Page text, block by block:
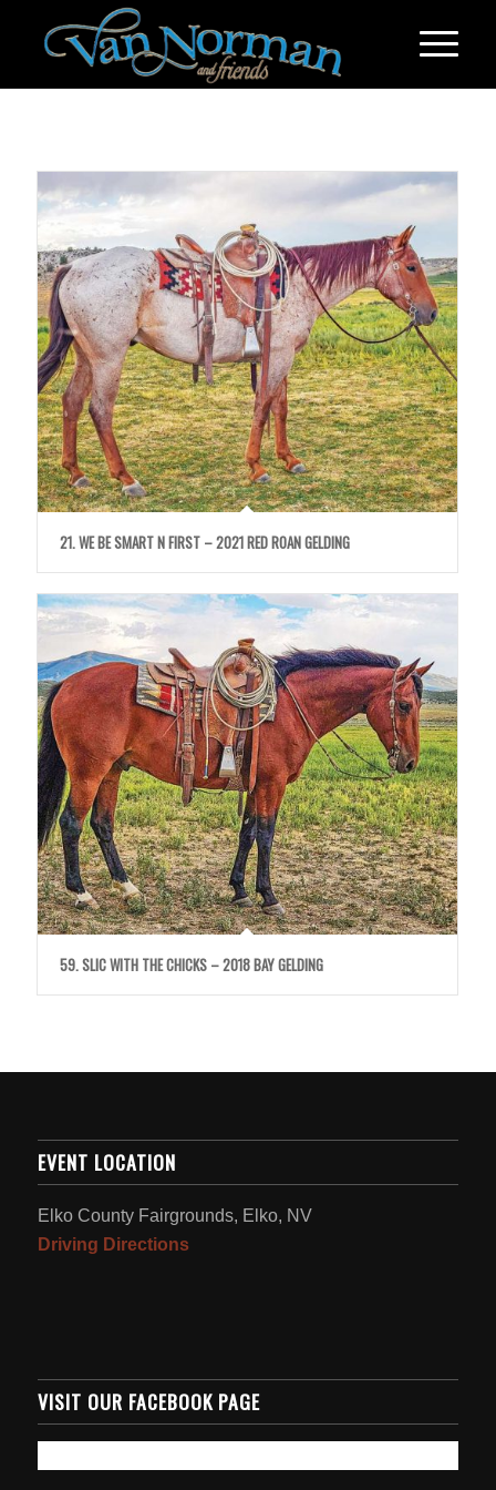
21. WE BE SMART N FIRST – 2021 RED ROAN GELDING
59. SLIC WITH THE CHICKS – 2018 BAY GELDING
EVENT LOCATION
Elko County Fairgrounds, Elko, NV
Driving Directions
VISIT OUR FACEBOOK PAGE